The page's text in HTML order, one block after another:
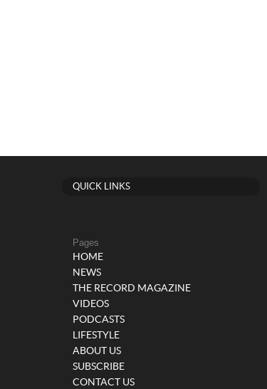
QUICK LINKS
Pages
HOME
NEWS
THE RECORD MAGAZINE
VIDEOS
PODCASTS
LIFESTYLE
ABOUT US
SUBSCRIBE
CONTACT US